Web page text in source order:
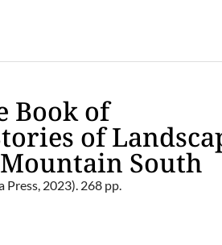
Book of
of
South
2023). 268 pp.